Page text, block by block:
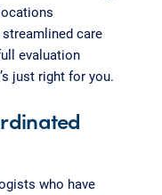
care
evaluation
just right for you.
who have